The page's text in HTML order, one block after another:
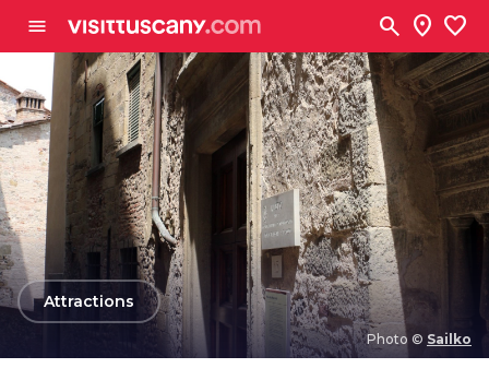
menu search location_on favorite
Photo © Sailko
arrow_backAttractions